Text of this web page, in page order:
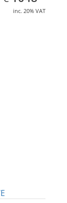
inc. 20% VAT